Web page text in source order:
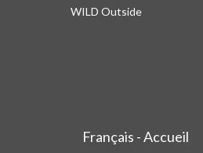
WILD Outside
Français - Accueil